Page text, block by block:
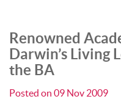
Renowned
Darwin’s Living
the BA
Posted on 09 Nov 2009